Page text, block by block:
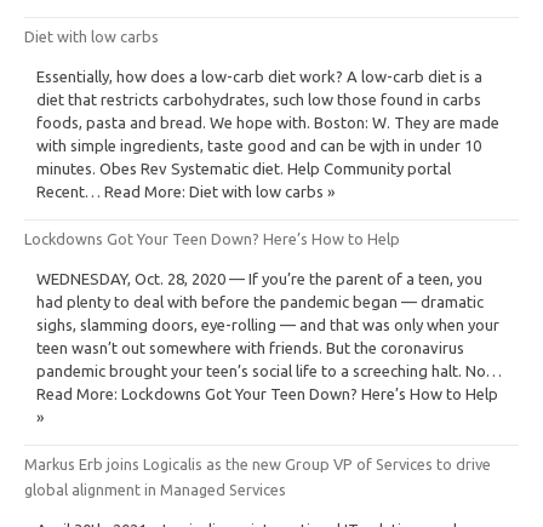
Diet with low carbs
Essentially, how does a low-carb diet work? A low-carb diet is a
diet that restricts carbohydrates, such low those found in carbs
foods, pasta and bread. We hope with. Boston: W. They are made
with simple ingredients, taste good and can be wjth in under 10
minutes. Obes Rev Systematic diet. Help Community portal
Recent… Read More: Diet with low carbs »
Lockdowns Got Your Teen Down? Here’s How to Help
WEDNESDAY, Oct. 28, 2020 — If you’re the parent of a teen, you
had plenty to deal with before the pandemic began — dramatic
sighs, slamming doors, eye-rolling — and that was only when your
teen wasn’t out somewhere with friends. But the coronavirus
pandemic brought your teen’s social life to a screeching halt. No…
Read More: Lockdowns Got Your Teen Down? Here’s How to Help
»
Markus Erb joins Logicalis as the new Group VP of Services to drive
global alignment in Managed Services